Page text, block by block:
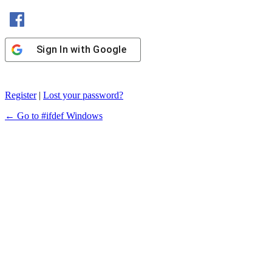
Sign In with Google
Register| Lost your password?
← Go to #ifdef Windows